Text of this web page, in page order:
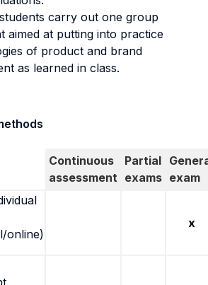
carry out one group
aimed at putting into practice
of product and brand
as learned in class.
Continuous
assessment
Partial
exams exam
online)
x